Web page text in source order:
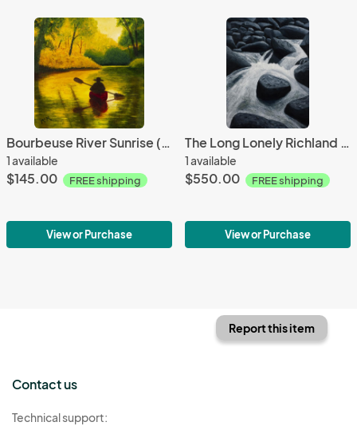
Bourbeuse River Sunrise (Study)
1 available
$145.00 FREE shipping
View or Purchase
The Long Lonely Richland Creek, NW Arkansas
1 available
$550.00 FREE shipping
View or Purchase
Report this item
Contact us
Technical support: